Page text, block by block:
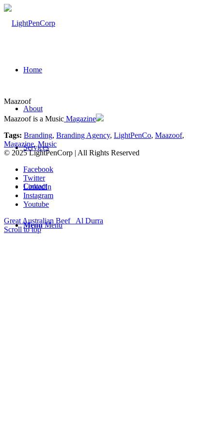
Home
About
Services
Contact
Menu Menu
Maazoof
Maazoof is a Music Magazine
Tags: Branding, Branding Agency, LightPenCo, Maazoof,
Magazine, Music
© 2025 LightPenCorp | All Rights Reserved
Facebook
Twitter
LinkedIn
Instagram
Youtube
Great Australian Beef
Al Durra
Scroll to top